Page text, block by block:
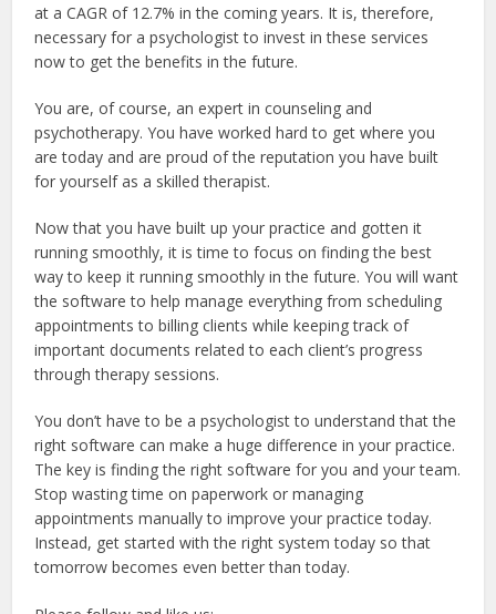
at a CAGR of 12.7% in the coming years. It is, therefore,
necessary for a psychologist to invest in these services
now to get the benefits in the future.
You are, of course, an expert in counseling and
psychotherapy. You have worked hard to get where you
are today and are proud of the reputation you have built
for yourself as a skilled therapist.
Now that you have built up your practice and gotten it
running smoothly, it is time to focus on finding the best
way to keep it running smoothly in the future. You will want
the software to help manage everything from scheduling
appointments to billing clients while keeping track of
important documents related to each client’s progress
through therapy sessions.
You don’t have to be a psychologist to understand that the
right software can make a huge difference in your practice.
The key is finding the right software for you and your team.
Stop wasting time on paperwork or managing
appointments manually to improve your practice today.
Instead, get started with the right system today so that
tomorrow becomes even better than today.